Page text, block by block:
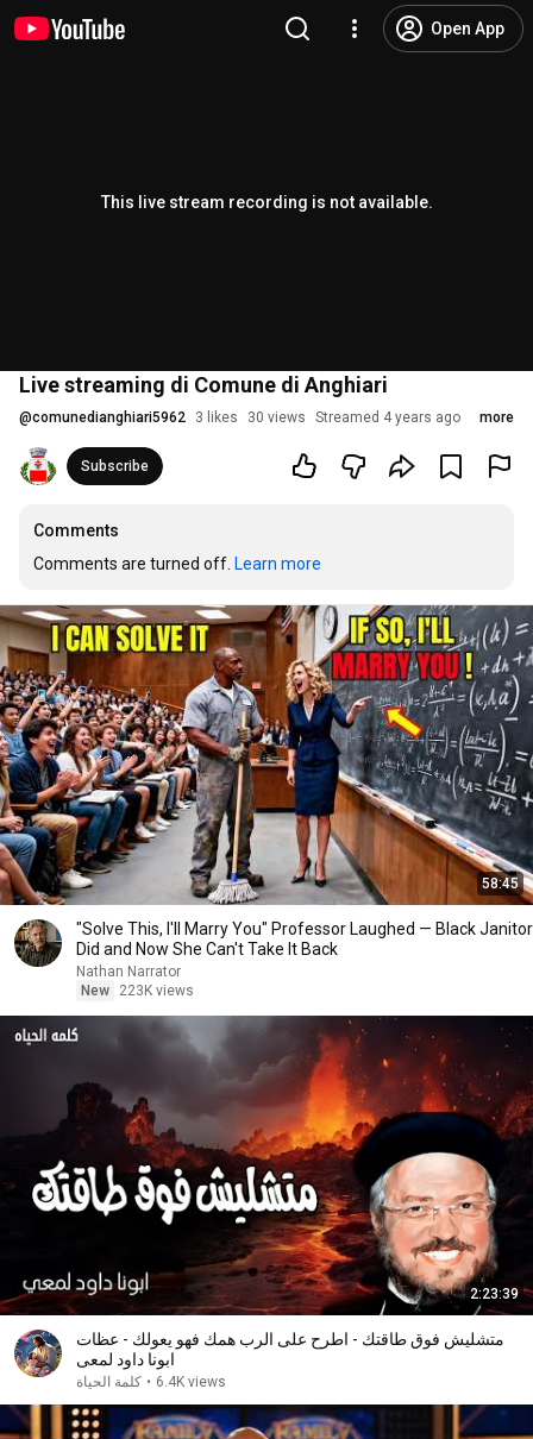
Open App
This live stream recording is not available.
Live streaming di Comune di Anghiari
@comunedianghiari5962 3 likes 30 views Streamed 4 years ago more
Subscribe
Comments
Comments are turned off. Learn more
58:45
"Solve This, I'll Marry You" Professor Laughed — Black Janitor
Did and Now She Can't Take It Back
Nathan Narrator
New
223K views
2:23:39
متشليش فوق طاقتك - اطرح على الرب همك فهو يعولك - عظات
ابونا داود لمعى
كلمة الحياة • 6.4K views